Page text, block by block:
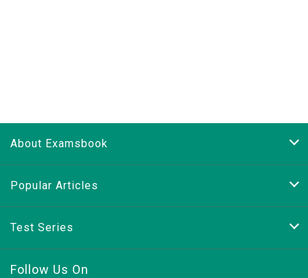
About Examsbook
Popular Articles
Test Series
Follow Us On